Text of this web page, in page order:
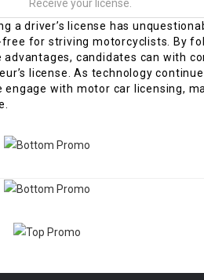
Receive your license.
a driver’s license has
for striving motorcyclists. By
candidates can with
license. As technology
with motor car licensing,